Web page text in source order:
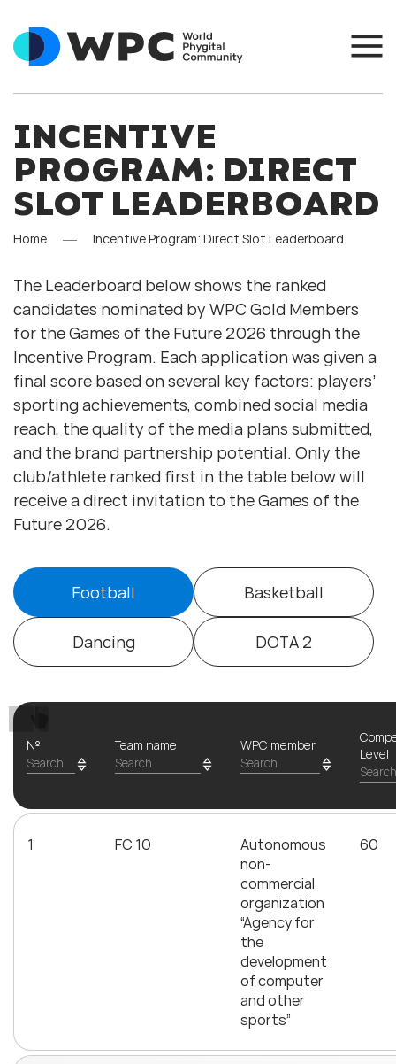
INCENTIVE
PROGRAM: DIRECT
SLOT LEADERBOARD
Home Incentive Program: Direct Slot Leaderboard
The Leaderboard below shows the ranked
candidates nominated by WPC Gold Members
for the Games of the Future 2026 through the
Incentive Program. Each application was given a
final score based on several key factors: players’
sporting achievements, combined social media
reach, the quality of the media plans submitted,
and the brand partnership potential. Only the
club/athlete ranked first in the table below will
receive a direct invitation to the Games of the
Future 2026.
Football Basketball
Dancing DOTA 2
№ Team name WPC member
Level
1 FC 10
Autonomous
non-
commercial
organization
“Agency for
the
development
of computer
and other
sports”
60